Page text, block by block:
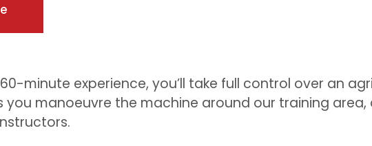
minute experience, you’ll take full control over an
you manoeuvre the machine around our training